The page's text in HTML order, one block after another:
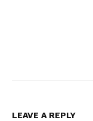
LEAVE A REPLY